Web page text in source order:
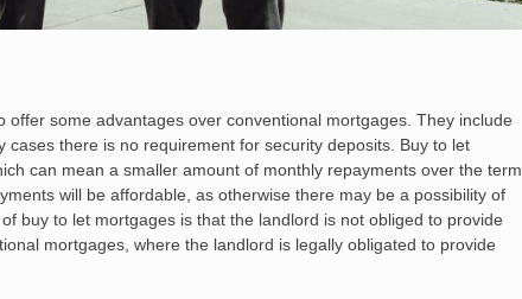
some advantages over conventional mortgages. They include
there is no requirement for security deposits. Buy to let
can mean a smaller amount of monthly repayments over the term.
will be affordable, as otherwise there may be a possibility of
buy to let mortgages is that the landlord is not obliged to provide
mortgages, where the landlord is legally obligated to provide